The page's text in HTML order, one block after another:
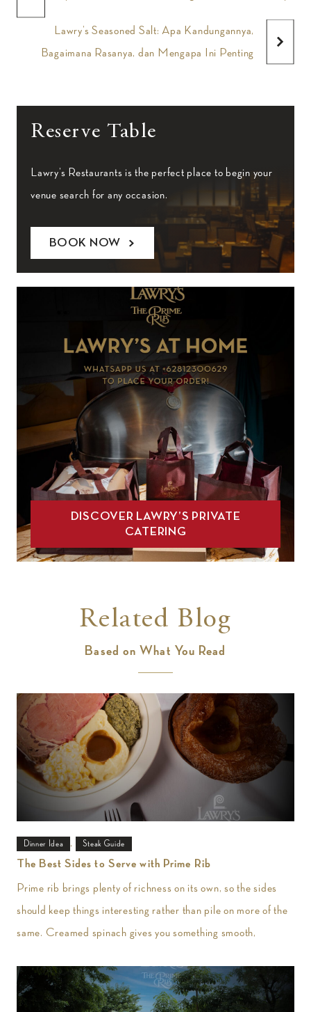
Lawry’s Seasoned Salt: Apa Kandungannya,
Bagaimana Rasanya, dan Mengapa Ini Penting
Reserve Table
Lawry’s Restaurants is the perfect place to begin your
venue search for any occasion.
BOOK NOW
DISCOVER LAWRY’S PRIVATE
CATERING
Related Blog
Based on What You Read
Dinner Idea , Steak Guide
The Best Sides to Serve with Prime Rib
Prime rib brings plenty of richness on its own, so the sides
should keep things interesting rather than pile on more of the
same. Creamed spinach gives you something smooth,